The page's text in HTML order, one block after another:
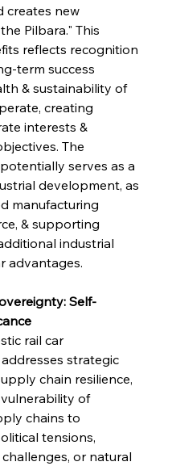
creates new
Pilbara." This
reflects recognition
term success
& sustainability of
creating
interests &
The
serves as a
development, as
manufacturing
& supporting
industrial
advantages.
Self-
rail car
strategic
chain resilience,
of
chains to
tensions,
or natural